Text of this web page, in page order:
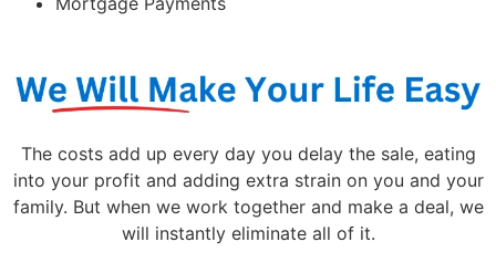
The costs add up every day you delay the sale, eating
into your profit and adding extra strain on you and your
family. But when we work together and make a deal, we
will instantly eliminate all of it.